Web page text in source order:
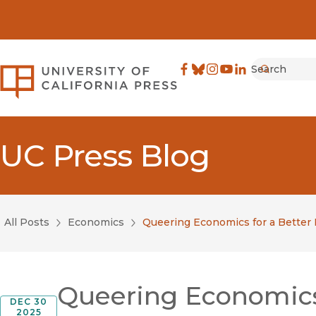
University of California
Search
UC Press Blog
All Posts Economics Queering Economics for a Better
DEC 30
2025
Queering